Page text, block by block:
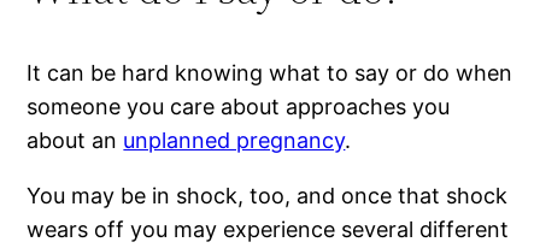
It can be hard knowing what to say or do when
someone you care about approaches you
about an unplanned pregnancy.
You may be in shock, too, and once that shock
wears off you may experience several different